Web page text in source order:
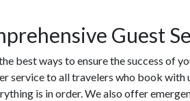
Guest
best ways to ensure the success of
service to all travelers who book with
is in order. We also offer